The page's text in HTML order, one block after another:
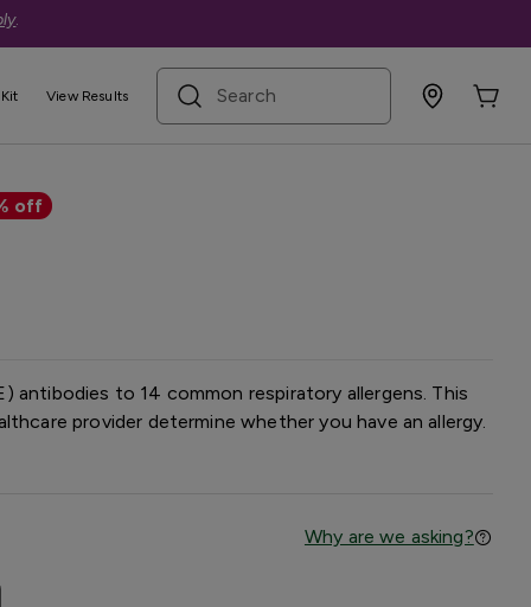
.
View Results
search term
Panel — Basic
off
antibodies to 14 common respiratory allergens. This
provider determine whether you have an allergy.
Why are we asking?